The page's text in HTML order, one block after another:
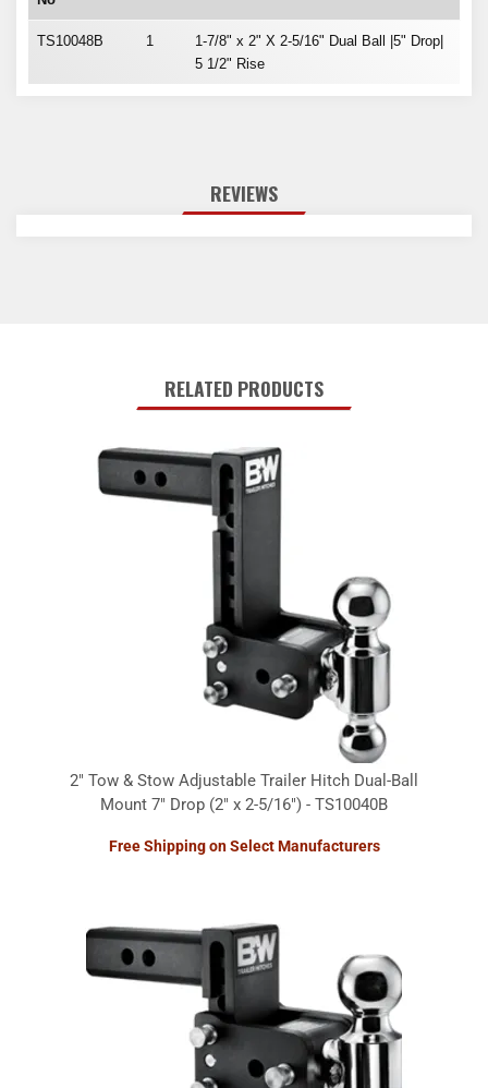
TS10048B 1
1-7/8" x 2" X 2-5/16" Dual Ball |5" Drop|
5 1/2" Rise
REVIEWS
RELATED PRODUCTS
2" Tow & Stow Adjustable Trailer Hitch Dual-Ball
Mount 7" Drop (2" x 2-5/16") - TS10040B
Free Shipping on Select Manufacturers